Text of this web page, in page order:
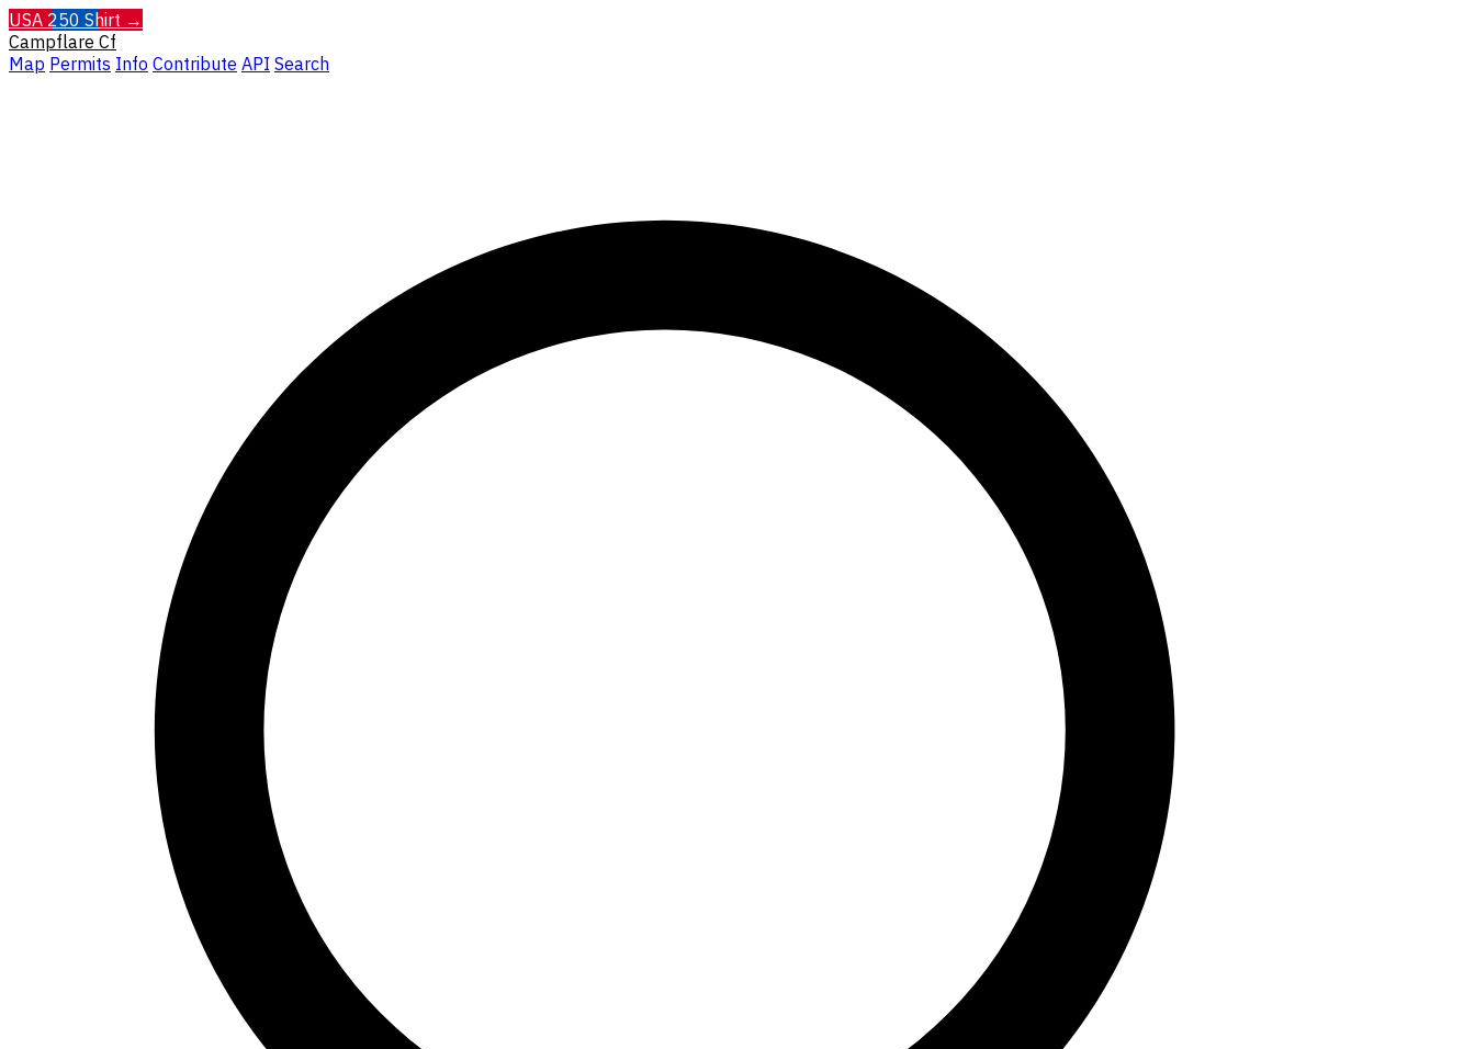
USA 250 Shirt →
Campflare Cf
Map Permits Info Contribute API Search